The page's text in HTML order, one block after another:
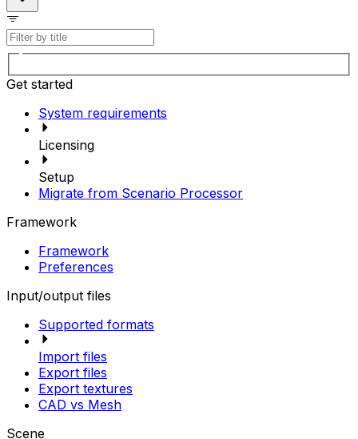
Get started
System requirements
Licensing
Setup
Migrate from Scenario Processor
Framework
Framework
Preferences
Input/output files
Supported formats
Import files
Export files
Export textures
CAD vs Mesh
Scene